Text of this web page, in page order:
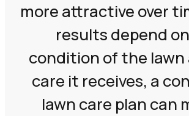
more attractive over
results depend
condition of the
care it receives, a
lawn care plan can